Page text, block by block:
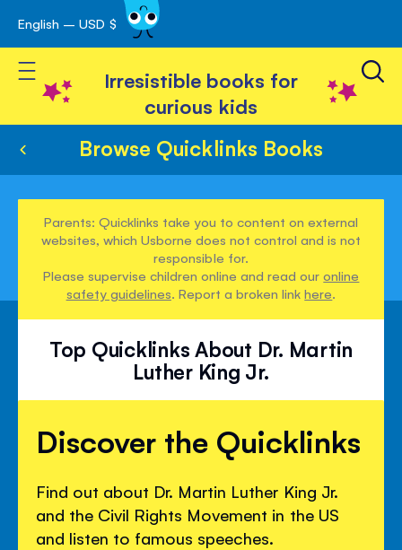
Skip
to
Content
English – USD $
Toggle Nav
Irresistible books for
curious kids
Browse Quicklinks Books
Parents: Quicklinks take you to content on external
websites, which Usborne does not control and is not
responsible for.
Please supervise children online and read ouronline
safety guidelines. Report a broken linkhere.
Top Quicklinks About Dr. Martin
Luther King Jr.
Discover the Quicklinks
Find out about Dr. Martin Luther King Jr.
and the Civil Rights Movement in the US
and listen to famous speeches.